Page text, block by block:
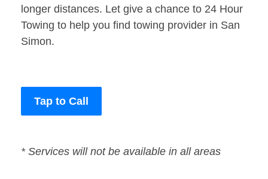
longer distances. Let give a chance to 24 Hour
Towing to help you find towing provider in San
Simon.
Tap to Call
* Services will not be available in all areas